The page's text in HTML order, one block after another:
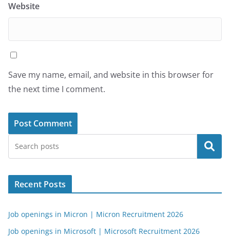
Website
Save my name, email, and website in this browser for
the next time I comment.
Search
Recent Posts
Job openings in Micron | Micron Recruitment 2026
Job openings in Microsoft | Microsoft Recruitment 2026